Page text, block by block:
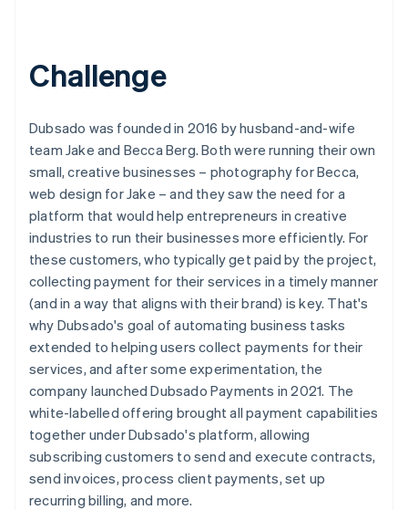
Challenge
Dubsado was founded in 2016 by husband-and-wife
team Jake and Becca Berg. Both were running their own
small, creative businesses – photography for Becca,
web design for Jake – and they saw the need for a
platform that would help entrepreneurs in creative
industries to run their businesses more efficiently. For
these customers, who typically get paid by the project,
collecting payment for their services in a timely manner
(and in a way that aligns with their brand) is key. That's
why Dubsado's goal of automating business tasks
extended to helping users collect payments for their
services, and after some experimentation, the
company launched Dubsado Payments in 2021. The
white-labelled offering brought all payment capabilities
together under Dubsado's platform, allowing
subscribing customers to send and execute contracts,
send invoices, process client payments, set up
recurring billing, and more.